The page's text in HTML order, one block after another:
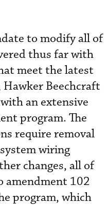
to modify all of
thus far with
meet the latest
Beechcraft
an extensive
program. The
require removal
wiring
changes, all of
amendment 102
program, which